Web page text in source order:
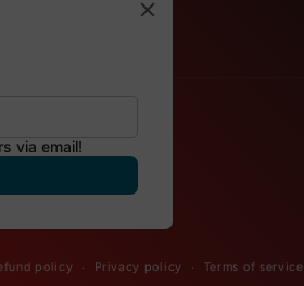
policy Privacy policy Terms of service
via email!